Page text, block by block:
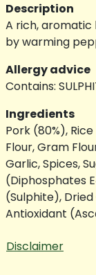
Description
A rich,
by warming
Allergy advice
Contains:
Ingredients
Pork (80%),
Flour, Gram
Garlic, Spices,
(Diphosphates
(Sulphite), Dried
Antioxidant
Disclaimer